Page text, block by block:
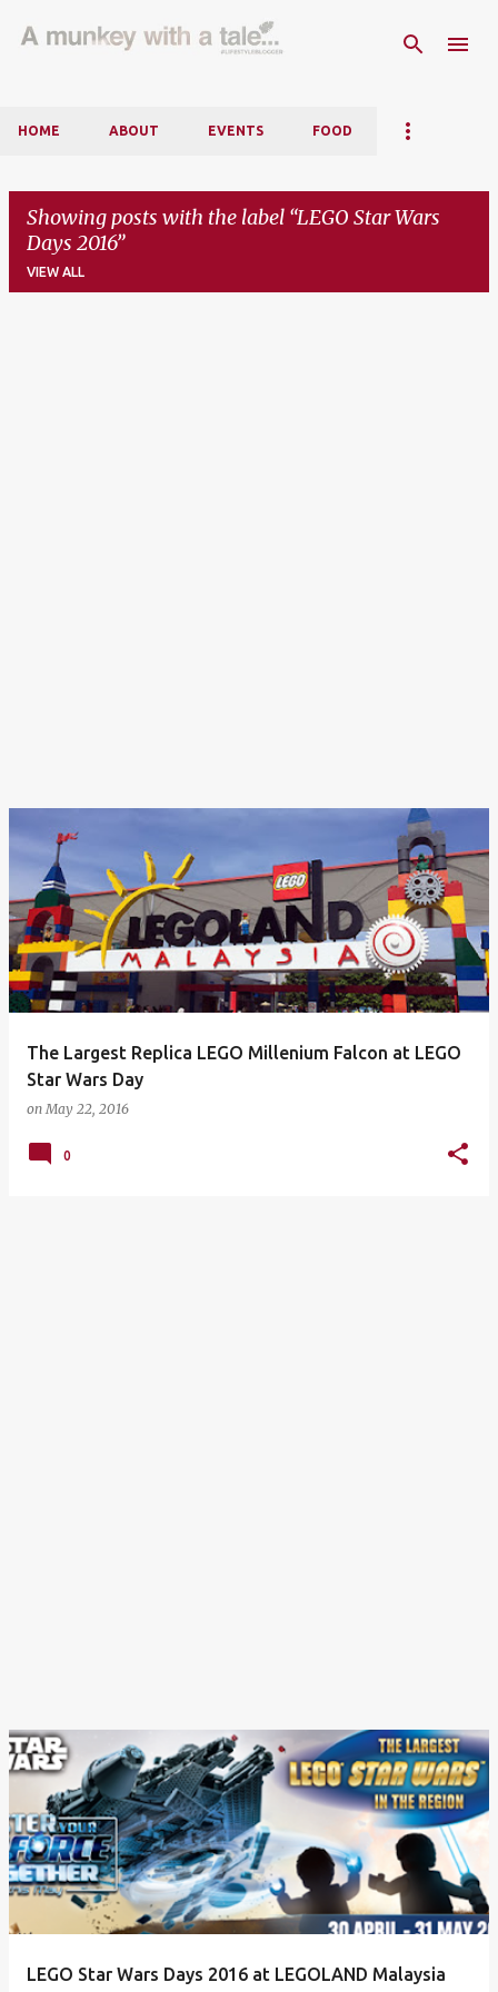
Skip to main content
HOME ABOUT EVENTS FOOD
Showing posts with the label LEGO Star Wars
Days 2016
VIEW ALL
The Largest Replica LEGO Millenium Falcon at LEGO
Star Wars Day
onMay 22, 2016
0
LEGO Star Wars Days 2016 at LEGOLAND Malaysia